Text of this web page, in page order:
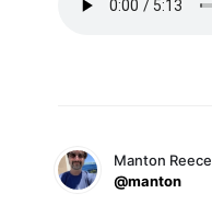
Manton Reece
@manton